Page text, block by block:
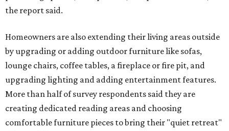
the report said.
Homeowners are also extending their living areas outside
by upgrading or adding outdoor furniture like sofas,
lounge chairs, coffee tables, a fireplace or fire pit, and
upgrading lighting and adding entertainment features.
More than half of survey respondents said they are
creating dedicated reading areas and choosing
comfortable furniture pieces to bring their "quiet retreat"